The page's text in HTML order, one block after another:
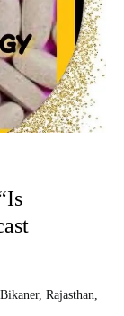
Rajasthan,